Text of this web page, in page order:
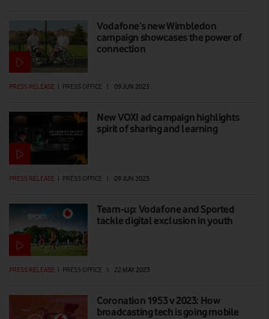
Vodafone’s new Wimbledon
campaign showcases the power of
connection
PRESS RELEASE PRESS OFFICE 09 JUN 2023
New VOXI ad campaign highlights
spirit of sharing and learning
PRESS RELEASE | PRESS OFFICE | 09 JUN 2023
Team-up: Vodafone and Sported
tackle digital exclusion in youth
PRESS RELEASE PRESS OFFICE 22 MAY 2023
Coronation 1953 v 2023: How
broadcasting tech is going mobile